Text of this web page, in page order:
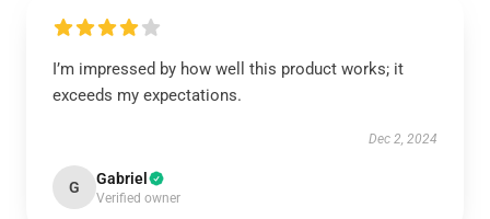
I’m impressed by how well this product works; it
exceeds my expectations.
Dec 2, 2024
G Gabriel
Verified owner